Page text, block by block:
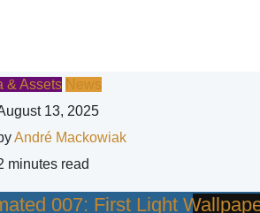
& Assets News
13, 2025
André Mackowiak
minutes read
007: First Light